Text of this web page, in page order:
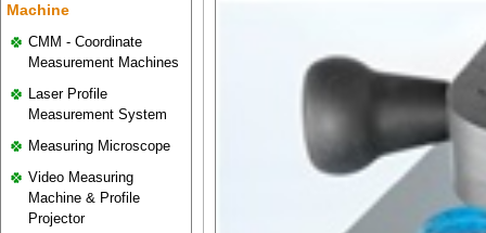
Machine
CMM - Coordinate
Measurement Machines
Laser Profile
Measurement System
Measuring Microscope
Video Measuring
Machine & Profile
Projector